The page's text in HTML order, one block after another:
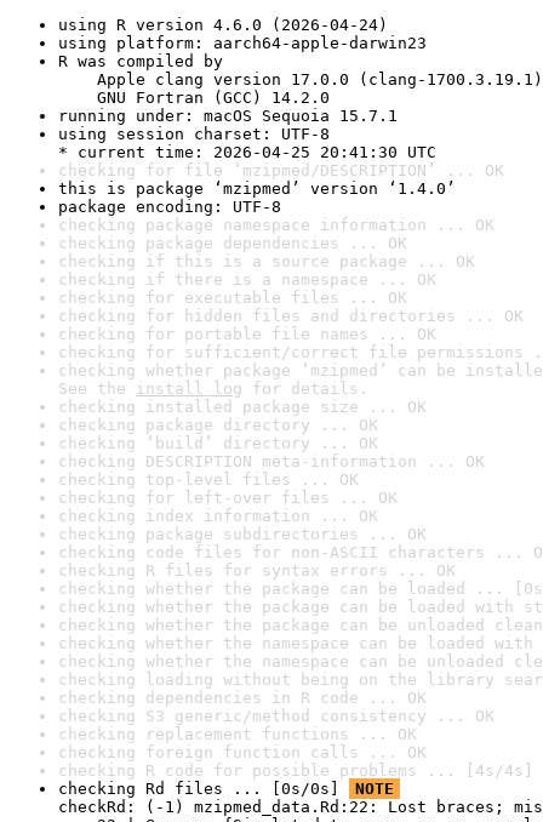
using R version 4.6.0 (2026-04-24)
using platform: aarch64-apple-darwin23
R was compiled by
Apple clang version 17.0.0 (clang-1700.3.19.1)
GNU Fortran (GCC) 14.2.0
running under: macOS Sequoia 15.7.1
using session charset: UTF-8
* current time: 2026-04-25 20:41:30 UTC
checking for file ‘mzipmed/DESCRIPTION’ ... OK
this is package ‘mzipmed’ version ‘1.4.0’
package encoding: UTF-8
checking package namespace information ... OK
checking package dependencies ... OK
checking if this is a source package ... OK
checking if there is a namespace ... OK
checking for executable files ... OK
checking for hidden files and directories ... OK
checking for portable file names ... OK
checking for sufficient/correct file permissions
checking whether package ‘mzipmed’ can be
See the install log for details.
checking installed package size ... OK
checking package directory ... OK
checking ‘build’ directory ... OK
checking DESCRIPTION meta-information ... OK
checking top-level files ... OK
checking for left-over files ... OK
checking index information ... OK
checking package subdirectories ... OK
checking code files for non-ASCII characters ...
checking R files for syntax errors ... OK
checking whether the package can be loaded ...
checking whether the package can be loaded with
checking whether the package can be unloaded
checking whether the namespace can be loaded
checking whether the namespace can be unloaded
checking loading without being on the library
checking dependencies in R code ... OK
checking S3 generic/method consistency ... OK
checking replacement functions ... OK
checking foreign function calls ... OK
checking R code for possible problems ... [4s/4s]
checking Rd files ... [0s/0s]
NOTE
checkRd: (-1) mzipmed_data.Rd:22: Lost braces;